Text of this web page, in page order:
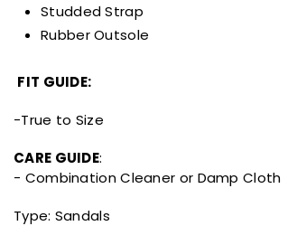
Studded Strap
Rubber Outsole
FIT GUIDE:
-True to Size
CARE GUIDE:
- Combination Cleaner or Damp Cloth
Type: Sandals